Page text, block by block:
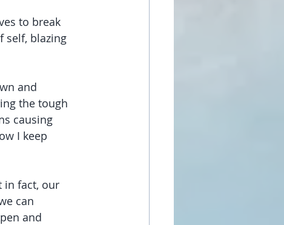
to break
self, blazing
and
the tough
causing
I keep
in fact, our
can
and